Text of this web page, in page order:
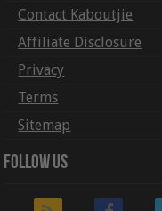
Contact Kaboutjie
Affiliate Disclosure
Privacy
Terms
Sitemap
Follow Us